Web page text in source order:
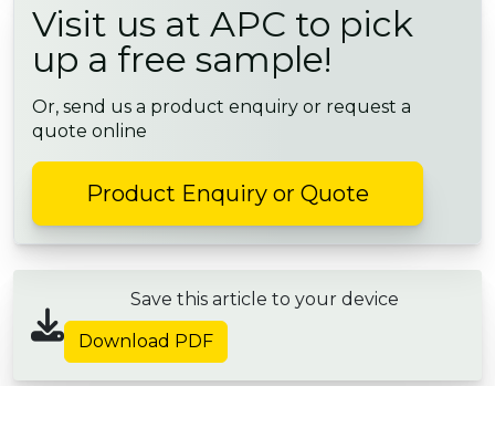
Visit us at APC to pick
up a free sample!
Or, send us a product enquiry or request a
quote online
Product Enquiry or Quote
Save this article to your device
Download PDF